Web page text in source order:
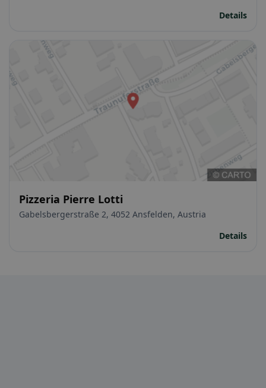
Details
Pizzeria Pierre Lotti
Gabelsbergerstraße 2, 4052 Ansfelden, Austria
Details